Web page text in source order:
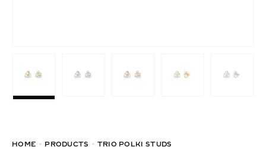
HOME PRODUCTS TRIO POLKI STUDS